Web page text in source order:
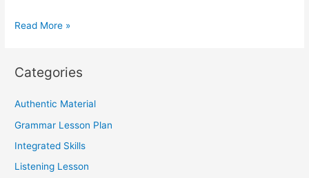
TESOL
Vocabulary
Read More »
Categories
Authentic Material
Grammar Lesson Plan
Integrated Skills
Listening Lesson